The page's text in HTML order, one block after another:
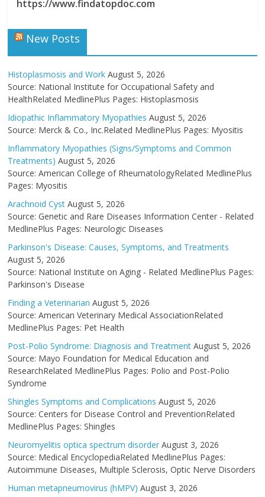
https://www.findatopdoc.com
New Posts
Histoplasmosis and Work August 5, 2026
Source: National Institute for Occupational Safety and
HealthRelated MedlinePlus Pages: Histoplasmosis
Idiopathic Inflammatory Myopathies August 5, 2026
Source: Merck & Co., Inc.Related MedlinePlus Pages: Myositis
Inflammatory Myopathies (Signs/Symptoms and Common
Treatments) August 5, 2026
Source: American College of RheumatologyRelated MedlinePlus
Pages: Myositis
Arachnoid Cyst August 5, 2026
Source: Genetic and Rare Diseases Information Center - Related
MedlinePlus Pages: Neurologic Diseases
Parkinson's Disease: Causes, Symptoms, and Treatments
August 5, 2026
Source: National Institute on Aging - Related MedlinePlus Pages:
Parkinson's Disease
Finding a Veterinarian August 5, 2026
Source: American Veterinary Medical AssociationRelated
MedlinePlus Pages: Pet Health
Post-Polio Syndrome: Diagnosis and Treatment August 5, 2026
Source: Mayo Foundation for Medical Education and
ResearchRelated MedlinePlus Pages: Polio and Post-Polio
Syndrome
Shingles Symptoms and Complications August 5, 2026
Source: Centers for Disease Control and PreventionRelated
MedlinePlus Pages: Shingles
Neuromyelitis optica spectrum disorder August 3, 2026
Source: Medical EncyclopediaRelated MedlinePlus Pages:
Autoimmune Diseases, Multiple Sclerosis, Optic Nerve Disorders
Human metapneumovirus (hMPV) August 3, 2026